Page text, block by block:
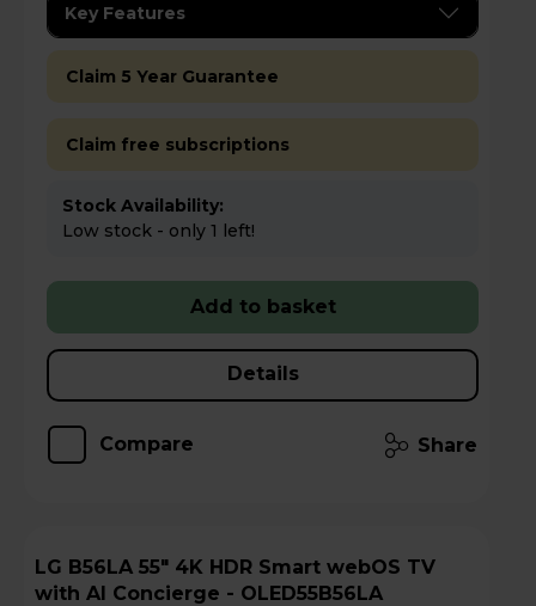
Key Features
Claim 5 Year Guarantee
Claim free subscriptions
Stock Availability:
Low stock - only 1 left!
Add to basket
Details
Compare Share
LG B56LA 55" 4K HDR Smart webOS TV
with AI Concierge - OLED55B56LA